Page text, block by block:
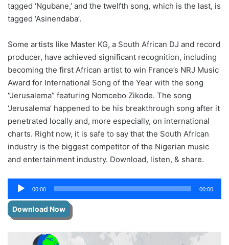
tagged ‘Ngubane,’ and the twelfth song, which is the last, is
tagged ‘Asinendaba’.
Some artists like Master KG, a South African DJ and record
producer, have achieved significant recognition, including
becoming the first African artist to win France’s NRJ Music
Award for International Song of the Year with the song
“Jerusalema” featuring Nomcebo Zikode. The song
‘Jerusalema’ happened to be his breakthrough song after it
penetrated locally and, more especially, on international
charts. Right now, it is safe to say that the South African
industry is the biggest competitor of the Nigerian music
and entertainment industry. Download, listen, & share.
Audio
Player
00:00 00:00
Download Now